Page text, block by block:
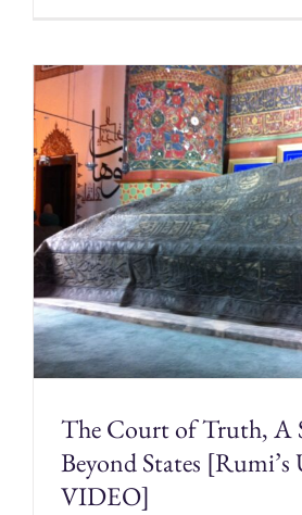
The Court of Truth, A
Beyond States [Rumi’s
VIDEO]